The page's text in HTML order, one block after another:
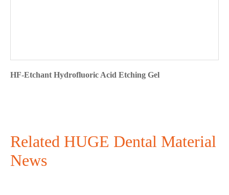
HF-Etchant Hydrofluoric Acid Etching Gel
Related HUGE Dental Material
News